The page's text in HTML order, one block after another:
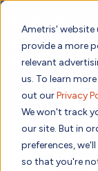
Ametris' website
provide a more
relevant
us. To learn
out ourPrivacy
We won't track
our site. But in
preferences,
so that you're
We hope you'll
taking place Feb
Subscribe to